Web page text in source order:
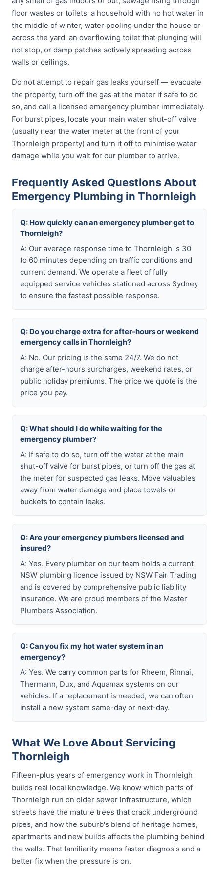
floor wastes or toilets, a household with no hot water in
the middle of winter, water pooling under the house or
across the yard, an overflowing toilet that plunging will
not stop, or damp patches actively spreading across
walls or ceilings.
Do not attempt to repair gas leaks yourself — evacuate
the property, turn off the gas at the meter if safe to do
so, and call a licensed emergency plumber immediately.
For burst pipes, locate your main water shut-off valve
(usually near the water meter at the front of your
Thornleigh property) and turn it off to minimise water
damage while you wait for our plumber to arrive.
Frequently Asked Questions About
Emergency Plumbing in Thornleigh
Q: How quickly can an emergency plumber get to
Thornleigh?
A: Our average response time to Thornleigh is 30
to 60 minutes depending on traffic conditions and
current demand. We operate a fleet of fully
equipped service vehicles stationed across Sydney
to ensure the fastest possible response.
Q: Do you charge extra for after-hours or weekend
emergency calls in Thornleigh?
A: No. Our pricing is the same 24/7. We do not
charge after-hours surcharges, weekend rates, or
public holiday premiums. The price we quote is the
price you pay.
Q: What should I do while waiting for the
emergency plumber?
A: If safe to do so, turn off the water at the main
shut-off valve for burst pipes, or turn off the gas at
the meter for suspected gas leaks. Move valuables
away from water damage and place towels or
buckets to contain leaks.
Q: Are your emergency plumbers licensed and
insured?
A: Yes. Every plumber on our team holds a current
NSW plumbing licence issued by NSW Fair Trading
and is covered by comprehensive public liability
insurance. We are proud members of the Master
Plumbers Association.
Q: Can you fix my hot water system in an
emergency?
A: Yes. We carry common parts for Rheem, Rinnai,
Thermann, Dux, and Aquamax systems on our
vehicles. If a replacement is needed, we can often
install a new system same-day or next-day.
What We Love About Servicing
Thornleigh
Fifteen-plus years of emergency work in Thornleigh
builds real local knowledge. We know which parts of
Thornleigh run on older sewer infrastructure, which
streets have the mature trees that crack underground
pipes, and how the suburb's blend of heritage homes,
apartments and new builds affects the plumbing behind
the walls. That familiarity means faster diagnosis and a
better fix when the pressure is on.